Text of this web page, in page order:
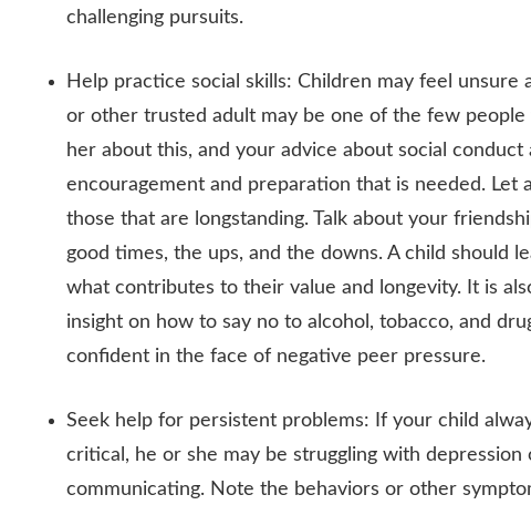
challenging pursuits.
Help practice social skills: Children may feel
or other trusted adult may be one of the few
her about this, and your advice about social
encouragement and preparation that is needed. Let
those that are longstanding. Talk about your
good times, the ups, and the downs. A child should
what contributes to their value and longevity. It is
insight on how to say no to alcohol, tobacco, and
confident in the face of negative peer pressure.
Seek help for persistent problems: If your child
critical, he or she may be struggling with depression
communicating. Note the behaviors or other